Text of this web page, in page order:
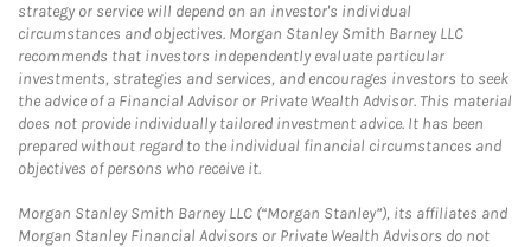
strategy or service will depend on an investor's individual
circumstances and objectives. Morgan Stanley Smith Barney LLC
recommends that investors independently evaluate particular
investments, strategies and services, and encourages investors to seek
the advice of a Financial Advisor or Private Wealth Advisor. This material
does not provide individually tailored investment advice. It has been
prepared without regard to the individual financial circumstances and
objectives of persons who receive it.
Morgan Stanley Smith Barney LLC (“Morgan Stanley”), its affiliates and
Morgan Stanley Financial Advisors or Private Wealth Advisors do not